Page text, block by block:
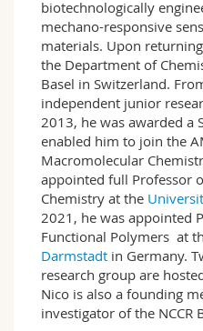
biotechnologically
mechano-responsive
materials. Upon
the Department of
Basel in Switzerland.
independent junior
2013, he was awarded a
enabled him to join the
Macromolecular
appointed full Professor
Chemistry at the
2021, he was appointed
Functional Polymers at
Darmstadt in Germany.
research group are
Nico is also a founding
investigator of the NCCR